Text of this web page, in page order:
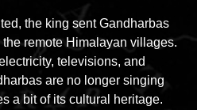
the king sent Gandharbas
remote Himalayan villages.
televisions, and
are no longer singing
a bit of its cultural heritage.